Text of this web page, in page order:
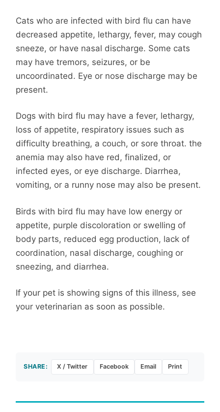
Cats who are infected with bird flu can have
decreased appetite, lethargy, fever, may cough
sneeze, or have nasal discharge. Some cats
may have tremors, seizures, or be
uncoordinated. Eye or nose discharge may be
present.
Dogs with bird flu may have a fever, lethargy,
loss of appetite, respiratory issues such as
difficulty breathing, a couch, or sore throat. the
anemia may also have red, finalized, or
infected eyes, or eye discharge. Diarrhea,
vomiting, or a runny nose may also be present.
Birds with bird flu may have low energy or
appetite, purple discoloration or swelling of
body parts, reduced egg production, lack of
coordination, nasal discharge, coughing or
sneezing, and diarrhea.
If your pet is showing signs of this illness, see
your veterinarian as soon as possible.
SHARE: X / Twitter Facebook Email Print